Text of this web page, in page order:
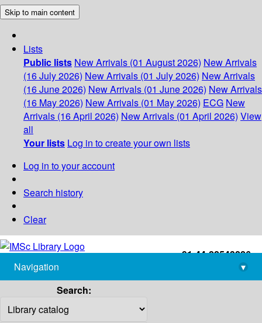
Skip to main content
Lists
Public lists New Arrivals (01 August 2026) New Arrivals
(16 July 2026) New Arrivals (01 July 2026) New Arrivals
(16 June 2026) New Arrivals (01 June 2026) New Arrivals
(16 May 2026) New Arrivals (01 May 2026) ECG New
Arrivals (16 April 2026) New Arrivals (01 April 2026) View
all
Your lists Log in to create your own lists
Log in to your account
Search history
Clear
+91-44-22543226
library@imsc.res.in
Navigation
▾
Search: